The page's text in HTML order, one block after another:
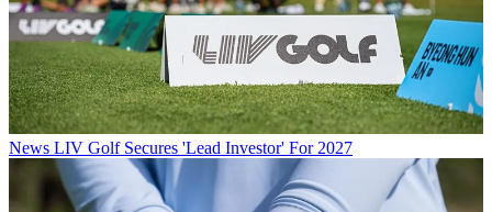
News LIV Golf Secures 'Lead Investor' For 2027